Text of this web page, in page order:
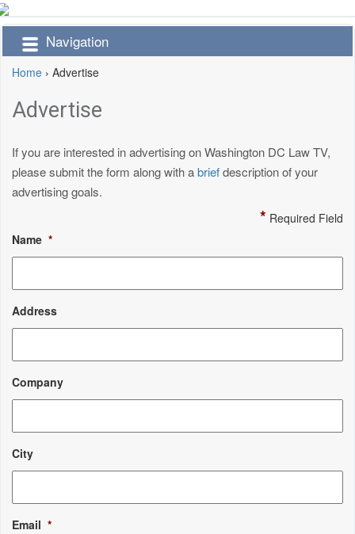
Navigation
Home › Advertise
Advertise
If you are interested in advertising on Washington DC Law TV,
please submit the form along with abriefdescription of your
advertising goals.
* Required Field
Name *
Address
Company
City
Email *